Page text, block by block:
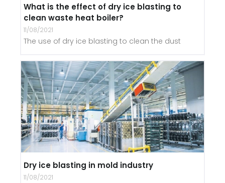
What is the effect of dry ice blasting to
clean waste heat boiler?
11/08/2021
The use of dry ice blasting to clean the dust
Dry ice blasting in mold industry
11/08/2021